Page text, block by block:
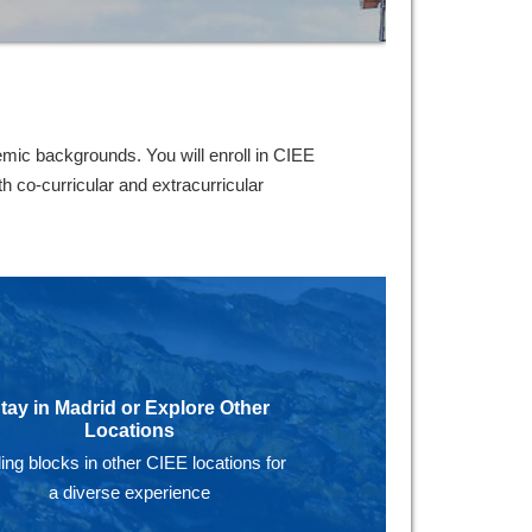
backgrounds. You will enroll in CIEE
co-curricular and extracurricular
in Madrid or Explore Other
Locations
blocks in other CIEE locations for
a diverse experience